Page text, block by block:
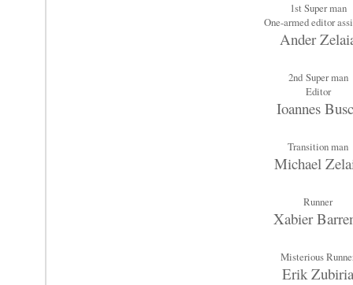
1st Super man
One-armed editor
Ander
2nd Super man
Editor
Ioannes
Transition man
Michael
Runner
Xabier
Misterious
Erik